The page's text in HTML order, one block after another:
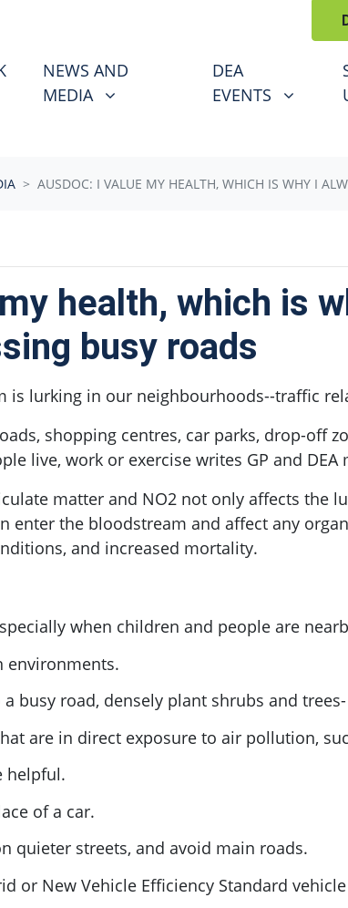
FOR
NEWS AND MEDIA
SHOW SUBMENU FOR
NEWS AND
MEDIA (CURRENT)
DEA EVENTS
SHOW SUBMENU
DEA
EVENTS
AUSDOC: I VALUE MY HEALTH, WHICH IS WHY I
health, which is
busy roads
is lurking in our neighbourhoods--traffic
shopping centres, car parks, drop-off
live, work or exercise writes GP and
matter and NO2 not only affects the
enter the bloodstream and affect any
and increased mortality.
when children and people are
environments.
busy road, densely plant shrubs and
are in direct exposure to air pollution,
helpful.
of a car.
quieter streets, and avoid main roads.
or New Vehicle Efficiency Standard